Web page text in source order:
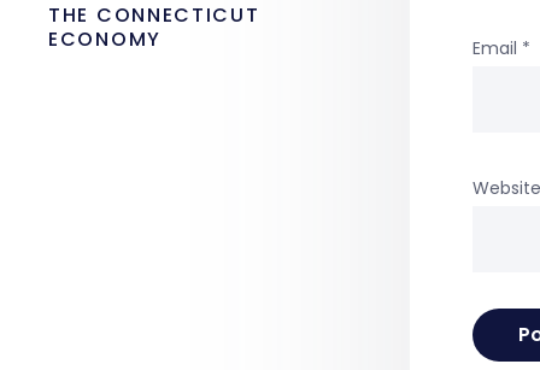
Email *
Website
THE CONNECTICUT
ECONOMY